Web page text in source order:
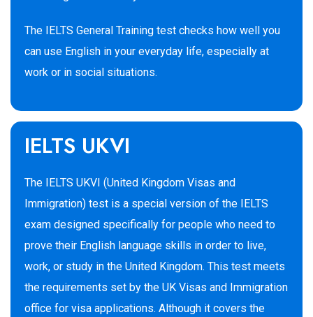
The IELTS General Training test checks how well you
can use English in your everyday life, especially at
work or in social situations.
IELTS UKVI
The IELTS UKVI (United Kingdom Visas and
Immigration) test is a special version of the IELTS
exam designed specifically for people who need to
prove their English language skills in order to live,
work, or study in the United Kingdom. This test meets
the requirements set by the UK Visas and Immigration
office for visa applications. Although it covers the